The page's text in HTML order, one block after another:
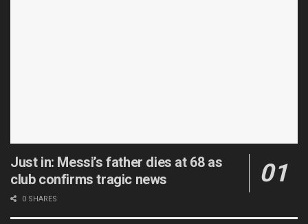
Just in: Messi’s father dies at 68 as
club confirms tragic news
0 SHARES